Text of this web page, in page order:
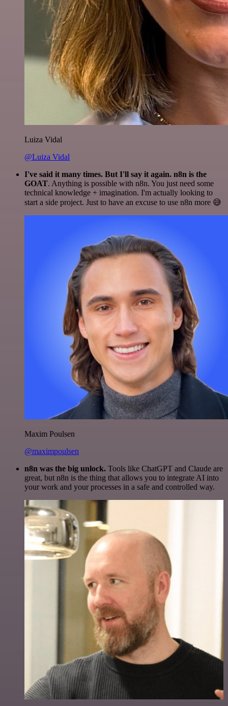
Luiza Vidal
@Luiza Vidal
I've said it many times. But I'll say it again. n8n is the
GOAT. Anything is possible with n8n. You just need some
technical knowledge + imagination. I'm actually looking to
start a side project. Just to have an excuse to use n8n more 😅
Maxim Poulsen
@maximpoulsen
n8n was the big unlock. Tools like ChatGPT and Claude are
great, but n8n is the thing that allows you to integrate AI into
your work and your processes in a safe and controlled way.